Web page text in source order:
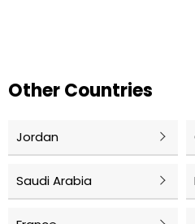
Other Countries
Jordan
Saudi Arabia